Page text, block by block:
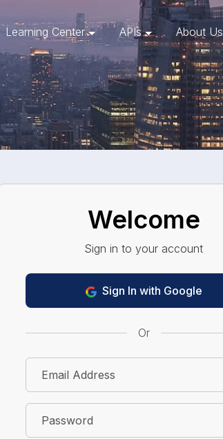
Learning Center APIs About Us
Welcome
Sign in to your account
Sign In with Google
Or